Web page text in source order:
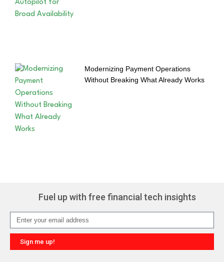
Modernizing Payment Operations
Without Breaking What Already Works
Fuel up with free financial tech insights
Sign me up!